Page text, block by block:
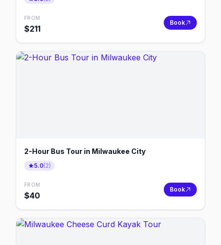
FROM
$211
Book
2-Hour Bus Tour in Milwaukee City
5.0(2)
FROM
$40
Book